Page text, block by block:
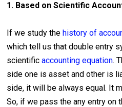
1. Based on Scientific
If we study the history of
which tell us that double entry
scientificaccounting equation.
side one is asset and other is
side, it will be always equal. It
So, if we pass the any entry on